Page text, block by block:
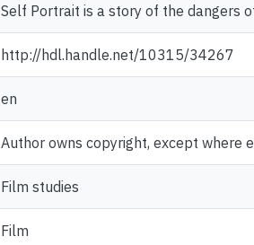
Self Portrait is a story of the dangers
http://hdl.handle.net/10315/34267
en
Author owns copyright, except where
Film studies
Film